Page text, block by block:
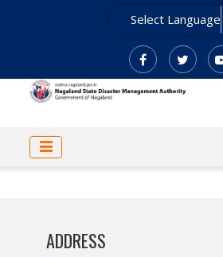
Select Language
MAIN
ADDRESS